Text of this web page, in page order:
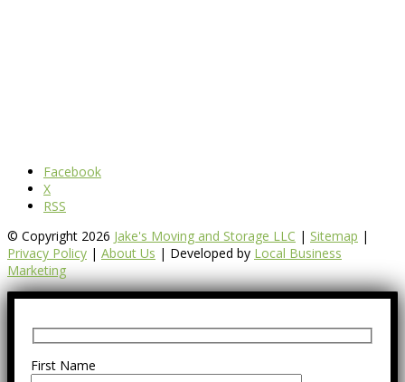
Facebook
X
RSS
© Copyright 2026 Jake's Moving and Storage LLC | Sitemap |
Privacy Policy | About Us | Developed by Local Business
Marketing
First Name